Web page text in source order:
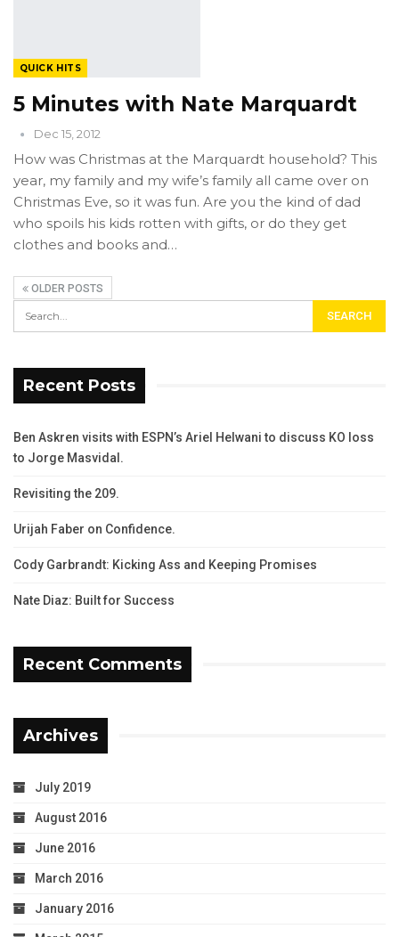
QUICK HITS
5 Minutes with Nate Marquardt
Dec 15, 2012
How was Christmas at the Marquardt household? This
year, my family and my wife’s family all came over on
Christmas Eve, so it was fun. Are you the kind of dad
who spoils his kids rotten with gifts, or do they get
clothes and books and…
OLDER POSTS
Recent Posts
Ben Askren visits with ESPN’s Ariel Helwani to discuss KO loss
to Jorge Masvidal.
Revisiting the 209.
Urijah Faber on Confidence.
Cody Garbrandt: Kicking Ass and Keeping Promises
Nate Diaz: Built for Success
Recent Comments
Archives
July 2019
August 2016
June 2016
March 2016
January 2016